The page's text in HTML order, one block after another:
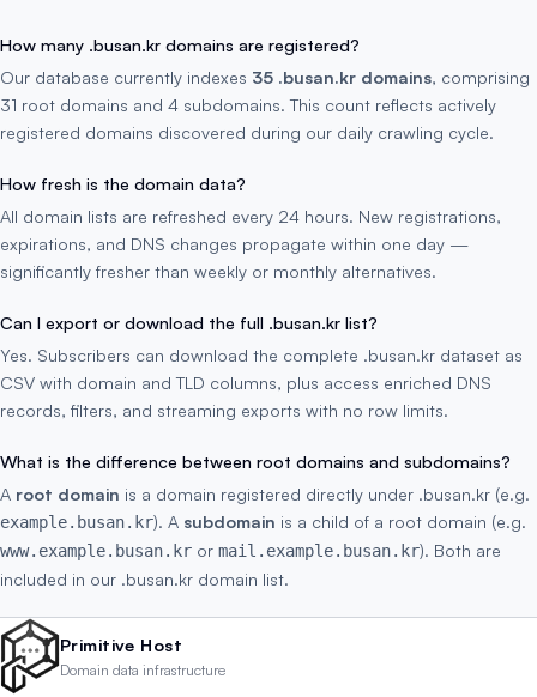
How many .busan.kr domains are registered?
Our database currently indexes 35 .busan.kr domains, comprising
31 root domains and 4 subdomains. This count reflects actively
registered domains discovered during our daily crawling cycle.
How fresh is the domain data?
All domain lists are refreshed every 24 hours. New registrations,
expirations, and DNS changes propagate within one day —
significantly fresher than weekly or monthly alternatives.
Can I export or download the full .busan.kr list?
Yes. Subscribers can download the complete .busan.kr dataset as
CSV with domain and TLD columns, plus access enriched DNS
records, filters, and streaming exports with no row limits.
What is the difference between root domains and subdomains?
A root domain is a domain registered directly under .busan.kr (e.g.
example.busan.kr). A subdomain is a child of a root domain (e.g.
www.example.busan.kr or mail.example.busan.kr). Both are
included in our .busan.kr domain list.
Primitive Host
Domain data infrastructure